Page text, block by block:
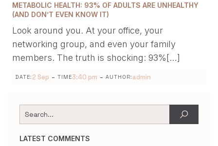
METABOLIC HEALTH: 93% OF ADULTS ARE UNHEALTHY
(AND DON’T EVEN KNOW IT)
Look around you. At your office, your
networking group, and even your family
members. The truth is shocking: 93%[…]
DATE: 2 Sep - TIME3:40 pm - AUTHOR: admin
LATEST COMMENTS